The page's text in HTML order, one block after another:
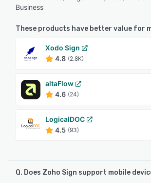
Business
These products have better value for
Xodo Sign
4.8 (2.8K)
altaFlow
4.6 (24)
LogicalDOC
4.5 (93)
Q. Does Zoho Sign support mobile